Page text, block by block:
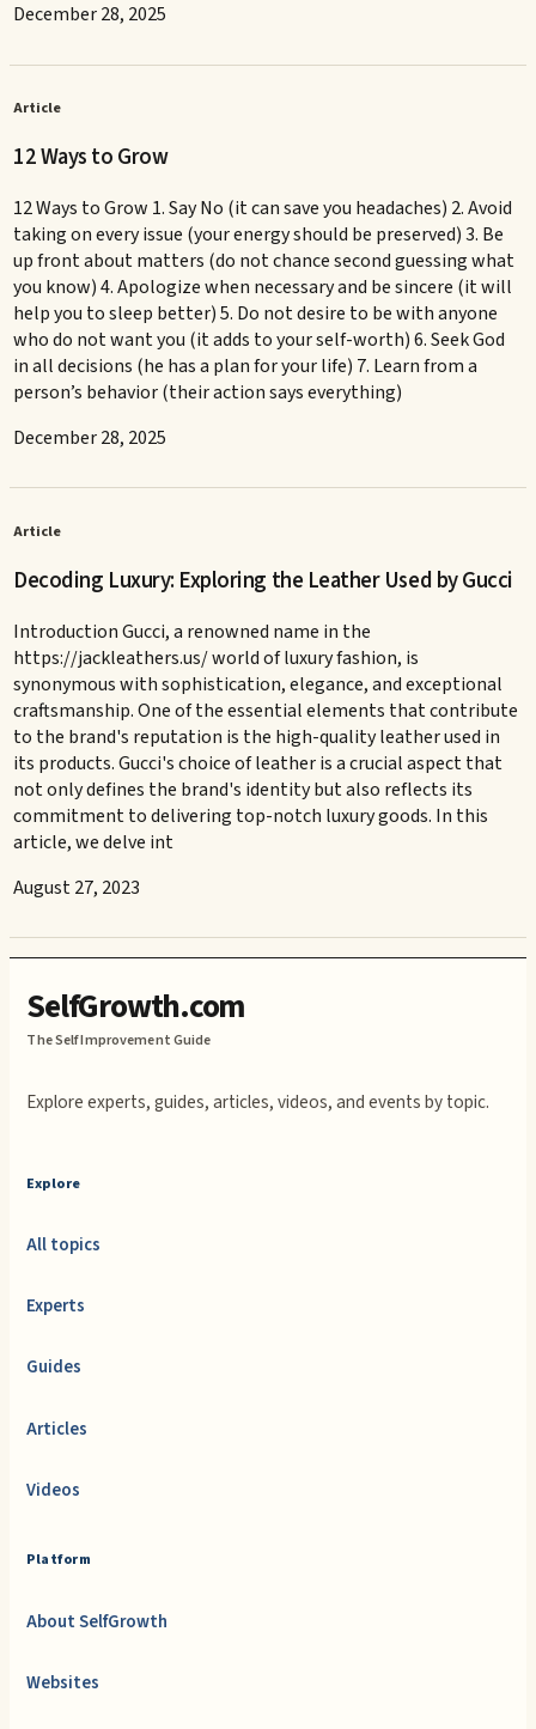
December 28, 2025
Article
12 Ways to Grow
12 Ways to Grow 1. Say No (it can save you headaches) 2. Avoid
taking on every issue (your energy should be preserved) 3. Be
up front about matters (do not chance second guessing what
you know) 4. Apologize when necessary and be sincere (it will
help you to sleep better) 5. Do not desire to be with anyone
who do not want you (it adds to your self-worth) 6. Seek God
in all decisions (he has a plan for your life) 7. Learn from a
person’s behavior (their action says everything)
December 28, 2025
Article
Decoding Luxury: Exploring the Leather Used by Gucci
Introduction Gucci, a renowned name in the
https://jackleathers.us/ world of luxury fashion, is
synonymous with sophistication, elegance, and exceptional
craftsmanship. One of the essential elements that contribute
to the brand's reputation is the high-quality leather used in
its products. Gucci's choice of leather is a crucial aspect that
not only defines the brand's identity but also reflects its
commitment to delivering top-notch luxury goods. In this
article, we delve int
August 27, 2023
SelfGrowth.com
The Self Improvement Guide
Explore experts, guides, articles, videos, and events by topic.
Explore
All topics
Experts
Guides
Articles
Videos
Platform
About SelfGrowth
Websites